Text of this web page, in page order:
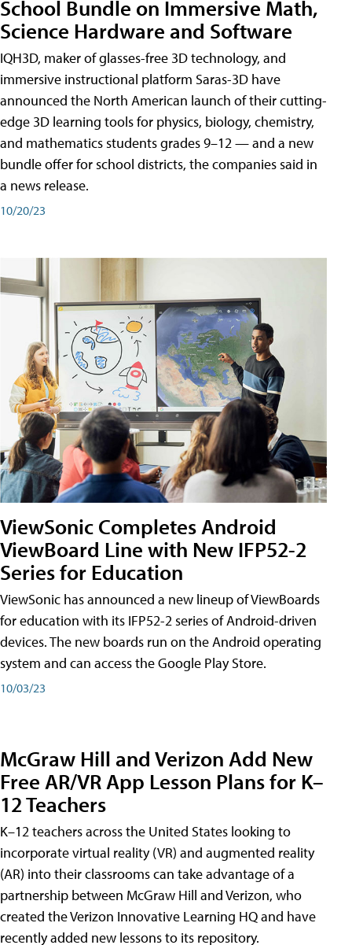
School Bundle on Immersive Math,
Science Hardware and Software
IQH3D, maker of glasses-free 3D technology, and
immersive instructional platform Saras-3D have
announced the North American launch of their cutting-
edge 3D learning tools for physics, biology, chemistry,
and mathematics students grades 9–12 — and a new
bundle offer for school districts, the companies said in
a news release.
10/20/23
ViewSonic Completes Android
ViewBoard Line with New IFP52-2
Series for Education
ViewSonic has announced a new lineup of ViewBoards
for education with its IFP52-2 series of Android-driven
devices. The new boards run on the Android operating
system and can access the Google Play Store.
10/03/23
McGraw Hill and Verizon Add New
Free AR/VR App Lesson Plans for K–
12 Teachers
K–12 teachers across the United States looking to
incorporate virtual reality (VR) and augmented reality
(AR) into their classrooms can take advantage of a
partnership between McGraw Hill and Verizon, who
created the Verizon Innovative Learning HQ and have
recently added new lessons to its repository.